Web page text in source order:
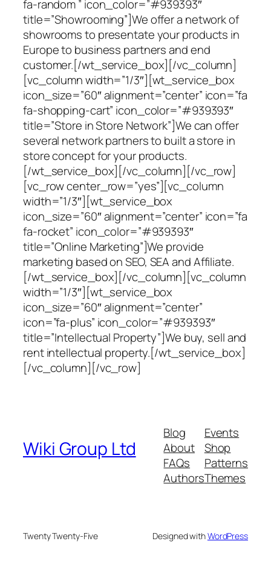
fa-random ” icon_color=”#939393″
title=”Showrooming”]We offer a network of
showrooms to presentate your products in
Europe to business partners and end
customer.[/wt_service_box][/vc_column]
[vc_column width=”1/3″][wt_service_box
icon_size=”60″ alignment=”center” icon=”fa
fa-shopping-cart” icon_color=”#939393″
title=”Store in Store Network”]We can offer
several network partners to built a store in
store concept for your products.
[/wt_service_box][/vc_column][/vc_row]
[vc_row center_row=”yes”][vc_column
width=”1/3″][wt_service_box
icon_size=”60″ alignment=”center” icon=”fa
fa-rocket” icon_color=”#939393″
title=”Online Marketing”]We provide
marketing based on SEO, SEA and Affiliate.
[/wt_service_box][/vc_column][vc_column
width=”1/3″][wt_service_box
icon_size=”60″ alignment=”center”
icon=”fa-plus” icon_color=”#939393″
title=”Intellectual Property”]We buy, sell and
rent intellectual property.[/wt_service_box]
[/vc_column][/vc_row]
Wiki Group Ltd
Blog
About
FAQs
Authors
Events
Shop
Patterns
Themes
Twenty Twenty-Five Designed withWordPress